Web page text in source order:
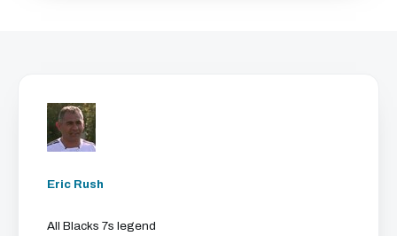
Eric Rush
All Blacks 7s legend